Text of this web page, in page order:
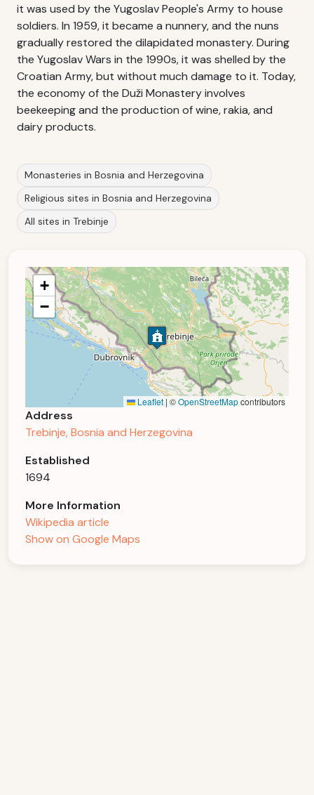
it was used by the Yugoslav People's Army to house
soldiers. In 1959, it became a nunnery, and the nuns
gradually restored the dilapidated monastery. During
the Yugoslav Wars in the 1990s, it was shelled by the
Croatian Army, but without much damage to it. Today,
the economy of the Duži Monastery involves
beekeeping and the production of wine, rakia, and
dairy products.
Monasteries in Bosnia and Herzegovina
Religious sites in Bosnia and Herzegovina
All sites in Trebinje
+
−
Leaflet | ©OpenStreetMapcontributors
Address
Trebinje, Bosnia and Herzegovina
Established
1694
More Information
Wikipedia article
Show on Google Maps